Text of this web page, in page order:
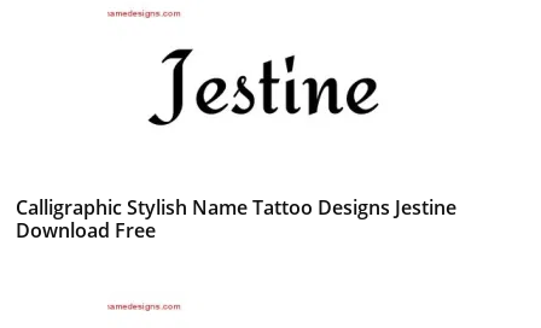
Calligraphic Stylish Name Tattoo Designs Jestine
Download Free